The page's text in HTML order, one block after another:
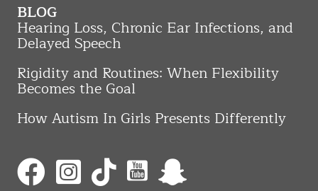
BLOG
Hearing Loss, Chronic Ear Infections, and
Delayed Speech
Rigidity and Routines: When Flexibility
Becomes the Goal
How Autism In Girls Presents Differently